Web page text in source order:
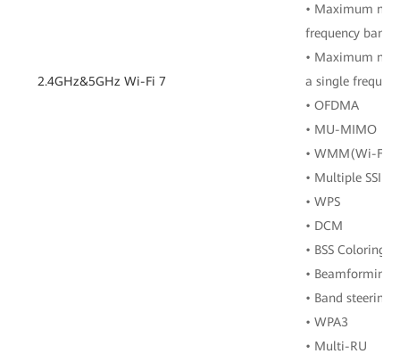
2.4GHz&5GHz Wi-Fi 7
• Maximum
frequency band
• Maximum
a single
• OFDMA
• MU-MIMO
• WMM(Wi-Fi
• Multiple SSIDs
• WPS
• DCM
• BSS Coloring
• Beamforming
• Band steering
• WPA3
• Multi-RU